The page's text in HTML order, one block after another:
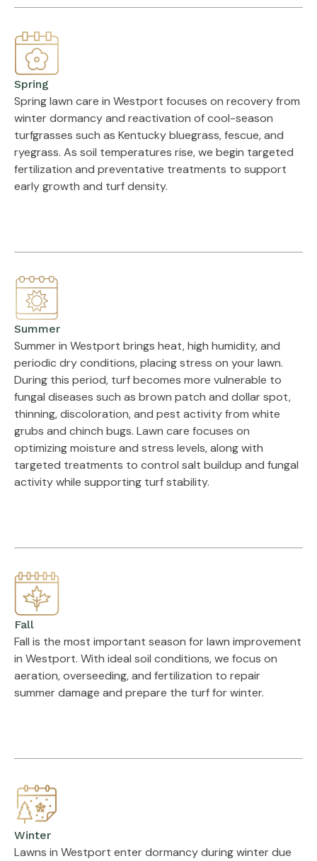
Spring
Spring lawn care in Westport focuses on recovery from
winter dormancy and reactivation of cool-season
turfgrasses such as Kentucky bluegrass, fescue, and
ryegrass. As soil temperatures rise, we begin targeted
fertilization and preventative treatments to support
early growth and turf density.
Summer
Summer in Westport brings heat, high humidity, and
periodic dry conditions, placing stress on your lawn.
During this period, turf becomes more vulnerable to
fungal diseases such as brown patch and dollar spot,
thinning, discoloration, and pest activity from white
grubs and chinch bugs. Lawn care focuses on
optimizing moisture and stress levels, along with
targeted treatments to control salt buildup and fungal
activity while supporting turf stability.
Fall
Fall is the most important season for lawn improvement
in Westport. With ideal soil conditions, we focus on
aeration, overseeding, and fertilization to repair
summer damage and prepare the turf for winter.
Winter
Lawns in Westport enter dormancy during winter due